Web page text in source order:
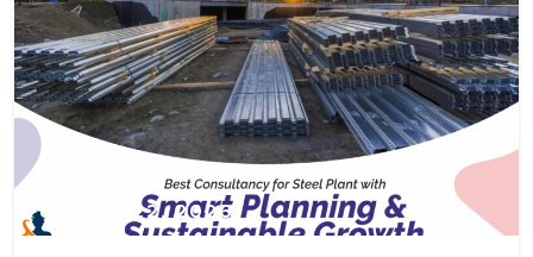
February 22, 2026